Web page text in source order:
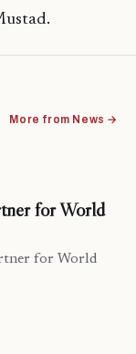
More from News →
for World
for World